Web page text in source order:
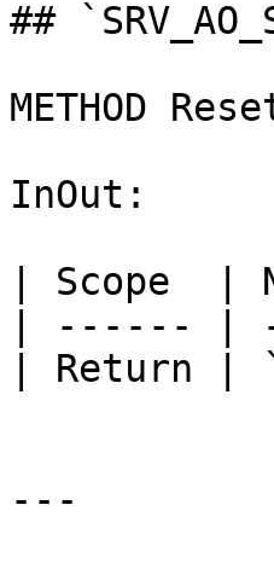
##
METHOD
InOut:
| Scope
| ------ |
| Return |
---